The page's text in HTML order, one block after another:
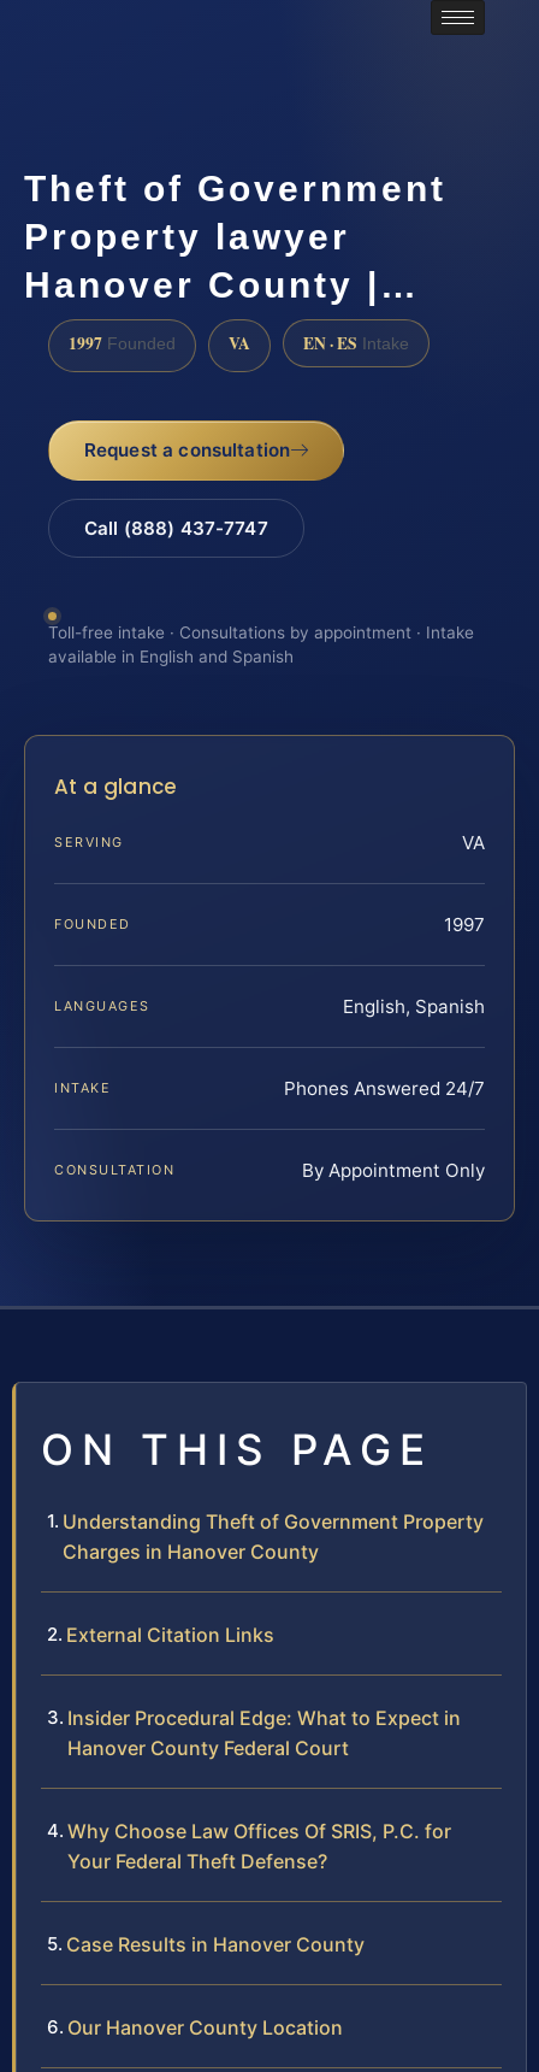
Theft of Government
Property lawyer
Hanover County |…
1997 Founded VA EN · ES Intake
Request a consultation
Call (888) 437-7747
Toll-free intake · Consultations by appointment · Intake
available in English and Spanish
At a glance
SERVING VA
FOUNDED 1997
LANGUAGES English, Spanish
INTAKE Phones Answered 24/7
CONSULTATION By Appointment Only
ON THIS PAGE
Understanding Theft of Government Property
Charges in Hanover County
External Citation Links
Insider Procedural Edge: What to Expect in
Hanover County Federal Court
Why Choose Law Offices Of SRIS, P.C. for
Your Federal Theft Defense?
Case Results in Hanover County
Our Hanover County Location